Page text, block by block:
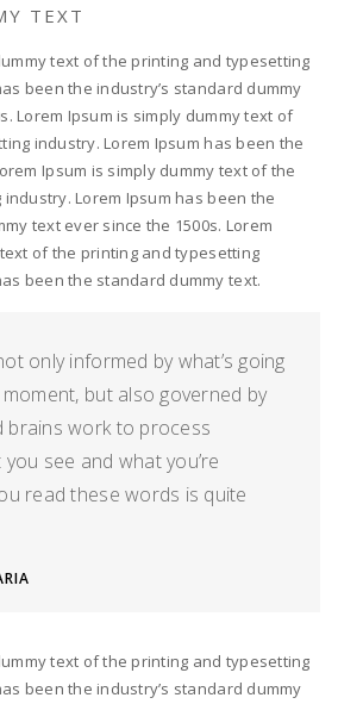
TEXT
text of the printing and typesetting
been the industry’s standard dummy
Lorem Ipsum is simply dummy text of
industry. Lorem Ipsum has been the
Ipsum is simply dummy text of the
Lorem Ipsum has been the
text ever since the 1500s. Lorem
of the printing and typesetting
been the standard dummy text.
only informed by what’s going
but also governed by
brains work to process
see and what you’re
read these words is quite
text of the printing and typesetting
been the industry’s standard dummy